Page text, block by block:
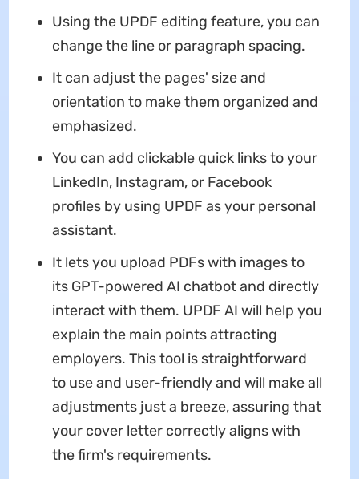
Using the UPDF editing feature, you can
change the line or paragraph spacing.
It can adjust the pages' size and
orientation to make them organized and
emphasized.
You can add clickable quick links to your
LinkedIn, Instagram, or Facebook
profiles by using UPDF as your personal
assistant.
It lets you upload PDFs with images to
its GPT-powered AI chatbot and directly
interact with them. UPDF AI will help you
explain the main points attracting
employers. This tool is straightforward
to use and user-friendly and will make all
adjustments just a breeze, assuring that
your cover letter correctly aligns with
the firm's requirements.